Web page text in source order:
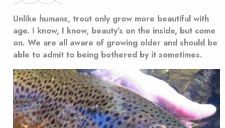
Unlike humans, trout only grow more beautiful with
age. I know, I know, beauty’s on the inside, but come
on. We are all aware of growing older and should be
able to admit to being bothered by it sometimes.